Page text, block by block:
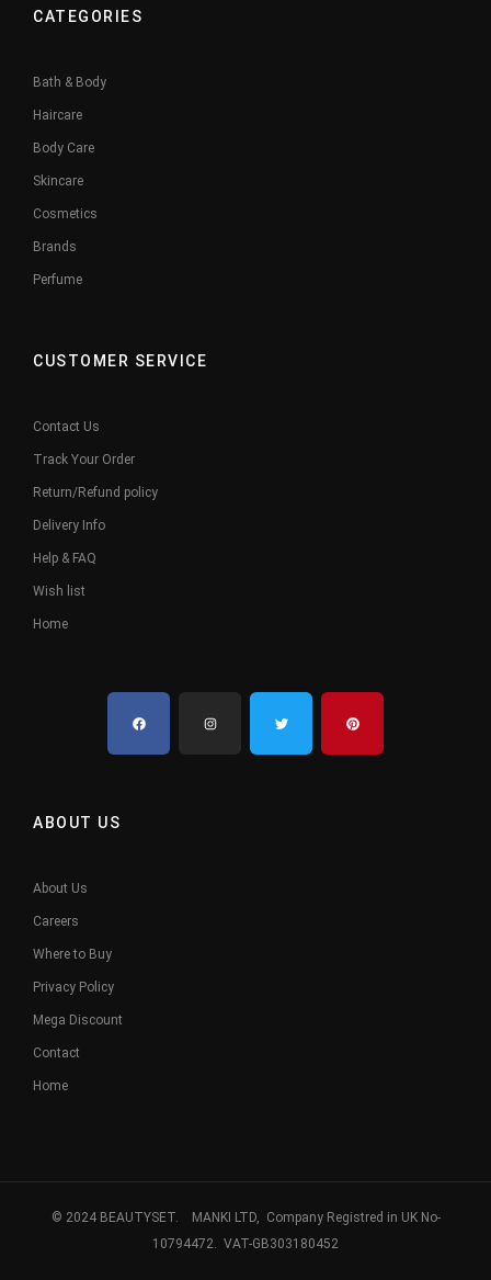
CATEGORIES
Bath & Body
Haircare
Body Care
Skincare
Cosmetics
Brands
Perfume
CUSTOMER SERVICE
Contact Us
Track Your Order
Return/Refund policy
Delivery Info
Help & FAQ
Wish list
Home
ABOUT US
About Us
Careers
Where to Buy
Privacy Policy
Mega Discount
Contact
Home
© 2024 BEAUTYSET. MANKI LTD, Company Registred in UK No-
10794472. VAT-GB303180452